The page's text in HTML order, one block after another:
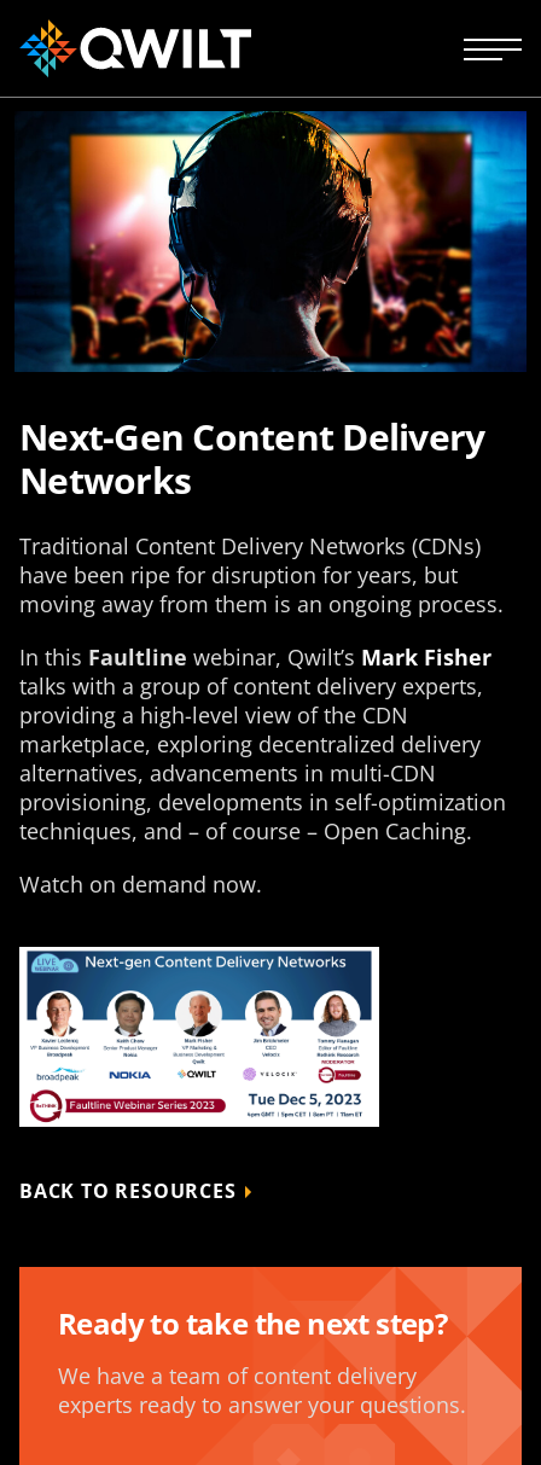
Next-Gen Content Delivery
Networks
Traditional Content Delivery Networks (CDNs)
have been ripe for disruption for years, but
moving away from them is an ongoing process.
In this Faultline webinar, Qwilt’s Mark Fisher
talks with a group of content delivery experts,
providing a high-level view of the CDN
marketplace, exploring decentralized delivery
alternatives, advancements in multi-CDN
provisioning, developments in self-optimization
techniques, and – of course – Open Caching.
Watch on demand now.
BACK TO RESOURCES
Ready to take the next step?
We have a team of content delivery
experts ready to answer your questions.